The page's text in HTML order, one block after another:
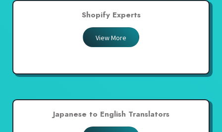
Shopify Experts
View More
Japanese to English Translators